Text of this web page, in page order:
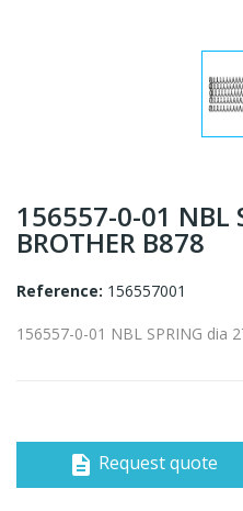
156557-0-01 NBL
BROTHER B878
Reference: 156557001
156557-0-01 NBL SPRING dia
description Request quote